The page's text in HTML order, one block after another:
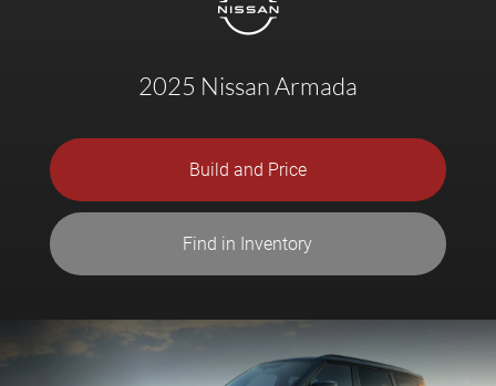
2025 Nissan Armada
Build and Price
Find in Inventory